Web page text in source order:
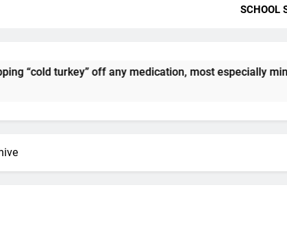
SCHOOL
“cold turkey” off any medication, most especially